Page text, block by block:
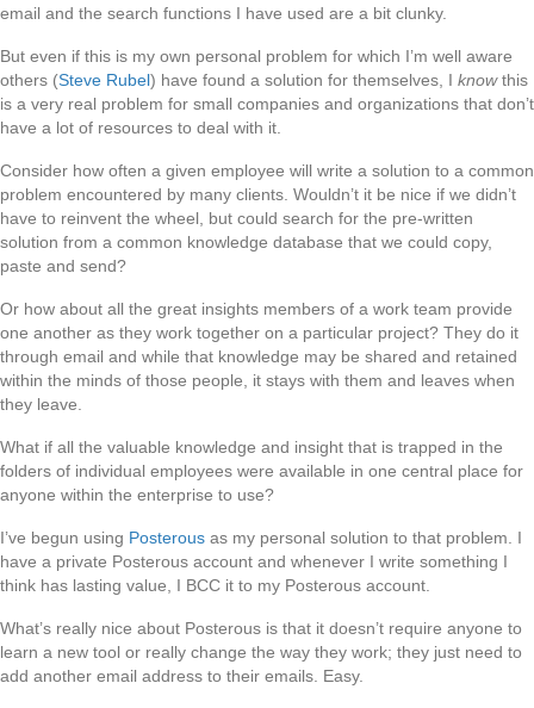
email and the search functions I have used are a bit clunky.
But even if this is my own personal problem for which I’m well aware
others (Steve Rubel) have found a solution for themselves, I knowthis
is a very real problem for small companies and organizations that don’t
have a lot of resources to deal with it.
Consider how often a given employee will write a solution to a common
problem encountered by many clients. Wouldn’t it be nice if we didn’t
have to reinvent the wheel, but could search for the pre-written
solution from a common knowledge database that we could copy,
paste and send?
Or how about all the great insights members of a work team provide
one another as they work together on a particular project? They do it
through email and while that knowledge may be shared and retained
within the minds of those people, it stays with them and leaves when
they leave.
What if all the valuable knowledge and insight that is trapped in the
folders of individual employees were available in one central place for
anyone within the enterprise to use?
I’ve begun using Posterous as my personal solution to that problem. I
have a private Posterous account and whenever I write something I
think has lasting value, I BCC it to my Posterous account.
What’s really nice about Posterous is that it doesn’t require anyone to
learn a new tool or really change the way they work; they just need to
add another email address to their emails. Easy.